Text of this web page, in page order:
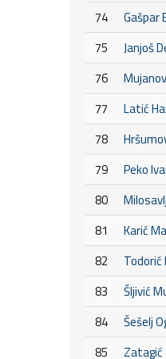
74
Gašpar
75
Janjoš
76
77
Latić
78
79
Peko
80
81
Karić
82
Todorić
83
Šljivić
84
Šešelj
85
Zatagić